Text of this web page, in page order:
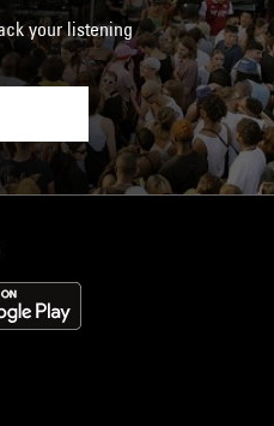
your listening